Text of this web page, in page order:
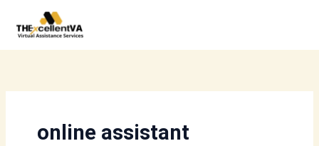
content
online assistant